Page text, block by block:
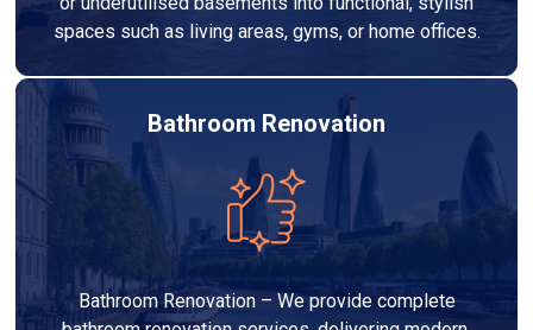
spaces such as living areas, gyms, or home offices.
Bathroom Renovation
Bathroom Renovation – We provide complete